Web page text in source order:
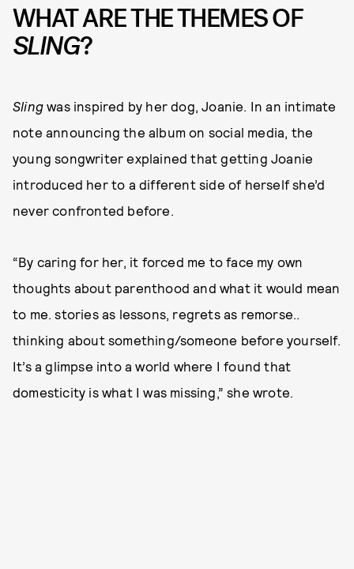
WHAT ARE THE THEMES OF
SLING?
Sling was inspired by her dog, Joanie. In an intimate
note announcing the album on social media, the
young songwriter explained that getting Joanie
introduced her to a different side of herself she’d
never confronted before.
“By caring for her, it forced me to face my own
thoughts about parenthood and what it would mean
to me. stories as lessons, regrets as remorse..
thinking about something/someone before yourself.
It’s a glimpse into a world where I found that
domesticity is what I was missing,” she wrote.